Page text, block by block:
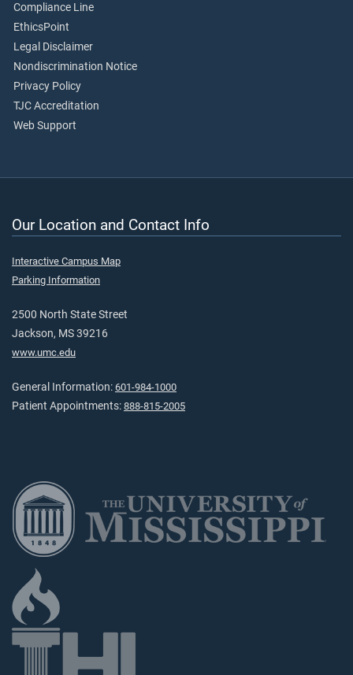
Compliance Line
EthicsPoint
Legal Disclaimer
Nondiscrimination Notice
Privacy Policy
TJC Accreditation
Web Support
Our Location and Contact Info
Interactive Campus Map
Parking Information
2500 North State Street
Jackson, MS 39216
www.umc.edu
General Information: 601-984-1000
Patient Appointments: 888-815-2005